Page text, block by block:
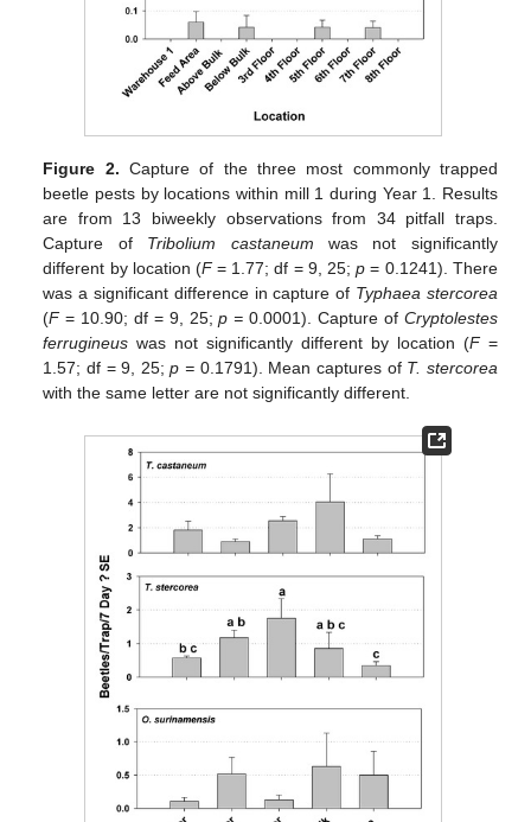
Figure 2. Capture of the three most commonly trapped
beetle pests by locations within mill 1 during Year 1. Results
are from 13 biweekly observations from 34 pitfall traps.
Capture of Tribolium castaneum was not significantly
different by location (F= 1.77; df = 9, 25;p = 0.1241). There
was a significant difference in capture of Typhaea stercorea
(F= 10.90; df = 9, 25;p = 0.0001). Capture of Cryptolestes
ferrugineus was not significantly different by location (F=
1.57; df = 9, 25;p = 0.1791). Mean captures of T. stercorea
with the same letter are not significantly different.